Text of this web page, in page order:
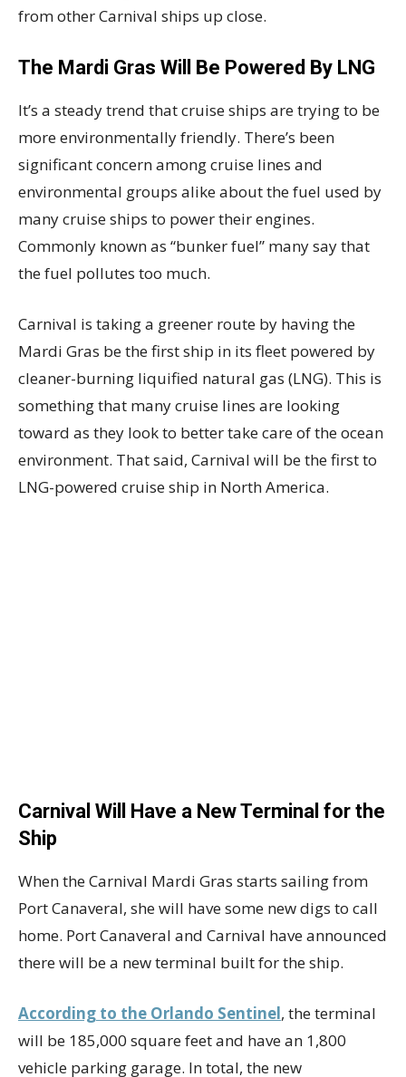
from other Carnival ships up close.
The Mardi Gras Will Be Powered By LNG
It’s a steady trend that cruise ships are trying to be
more environmentally friendly. There’s been
significant concern among cruise lines and
environmental groups alike about the fuel used by
many cruise ships to power their engines.
Commonly known as “bunker fuel” many say that
the fuel pollutes too much.
Carnival is taking a greener route by having the
Mardi Gras be the first ship in its fleet powered by
cleaner-burning liquified natural gas (LNG). This is
something that many cruise lines are looking
toward as they look to better take care of the ocean
environment. That said, Carnival will be the first to
LNG-powered cruise ship in North America.
Carnival Will Have a New Terminal for the
Ship
When the Carnival Mardi Gras starts sailing from
Port Canaveral, she will have some new digs to call
home. Port Canaveral and Carnival have announced
there will be a new terminal built for the ship.
According to the Orlando Sentinel, the terminal
will be 185,000 square feet and have an 1,800
vehicle parking garage. In total, the new